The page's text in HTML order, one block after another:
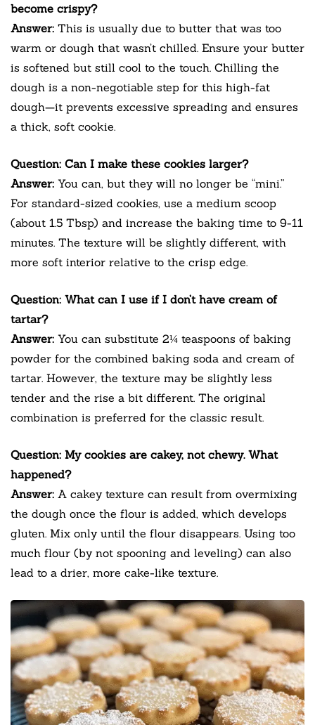
become crispy?
Answer: This is usually due to butter that was too
warm or dough that wasn’t chilled. Ensure your butter
is softened but still cool to the touch. Chilling the
dough is a non-negotiable step for this high-fat
dough—it prevents excessive spreading and ensures
a thick, soft cookie.
Question: Can I make these cookies larger?
Answer: You can, but they will no longer be “mini.”
For standard-sized cookies, use a medium scoop
(about 1.5 Tbsp) and increase the baking time to 9-11
minutes. The texture will be slightly different, with
more soft interior relative to the crisp edge.
Question: What can I use if I don’t have cream of
tartar?
Answer: You can substitute 2¼ teaspoons of baking
powder for the combined baking soda and cream of
tartar. However, the texture may be slightly less
tender and the rise a bit different. The original
combination is preferred for the classic result.
Question: My cookies are cakey, not chewy. What
happened?
Answer: A cakey texture can result from overmixing
the dough once the flour is added, which develops
gluten. Mix only until the flour disappears. Using too
much flour (by not spooning and leveling) can also
lead to a drier, more cake-like texture.